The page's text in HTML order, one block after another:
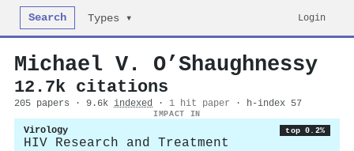
Search Types ▾ Login
Michael V. O’Shaughnessy
12.7k citations
205 papers · 9.6k indexed · 1 hit paper · h-index 57
IMPACT IN
Virology top 0.2%
HIV Research and Treatment